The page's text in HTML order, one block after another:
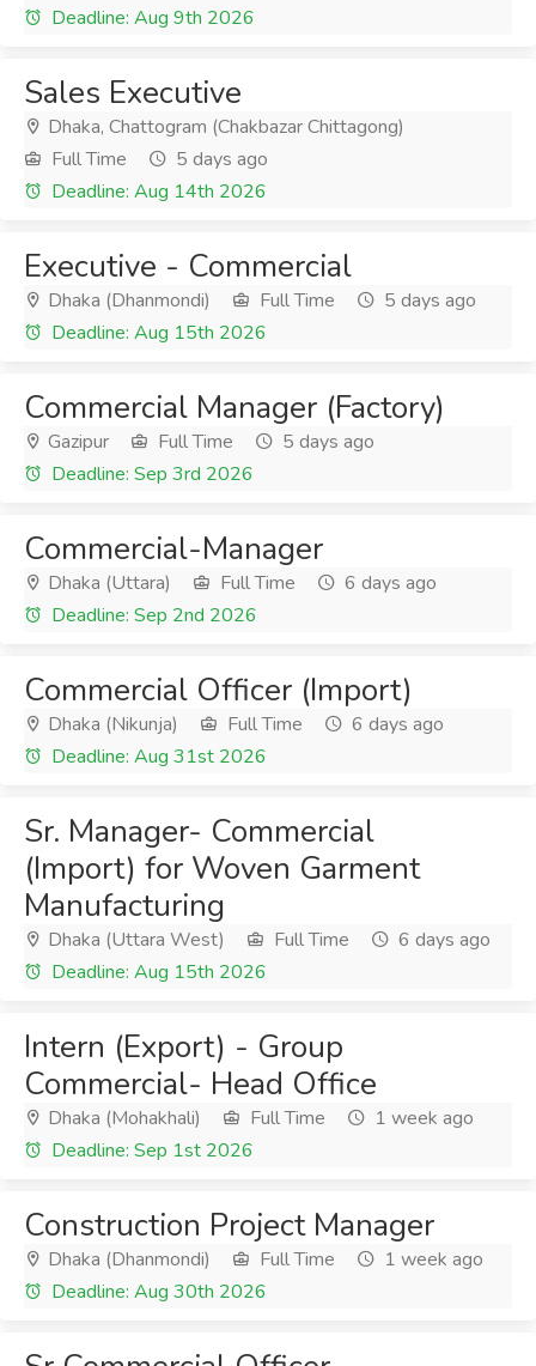
Deadline: Aug 9th 2026
Sales Executive
Dhaka, Chattogram (Chakbazar Chittagong)
Full Time
5 days ago
Deadline: Aug 14th 2026
Executive - Commercial
Dhaka (Dhanmondi) Full Time
5 days ago
Deadline: Aug 15th 2026
Commercial Manager (Factory)
Gazipur Full Time
5 days ago
Deadline: Sep 3rd 2026
Commercial-Manager
Dhaka (Uttara) Full Time
6 days ago
Deadline: Sep 2nd 2026
Commercial Officer (Import)
Dhaka (Nikunja) Full Time
6 days ago
Deadline: Aug 31st 2026
Sr. Manager- Commercial
(Import) for Woven Garment
Manufacturing
Dhaka (Uttara West) Full Time
6 days ago
Deadline: Aug 15th 2026
Intern (Export) - Group
Commercial- Head Office
Dhaka (Mohakhali) Full Time
1 week ago
Deadline: Sep 1st 2026
Construction Project Manager
Dhaka (Dhanmondi) Full Time
1 week ago
Deadline: Aug 30th 2026